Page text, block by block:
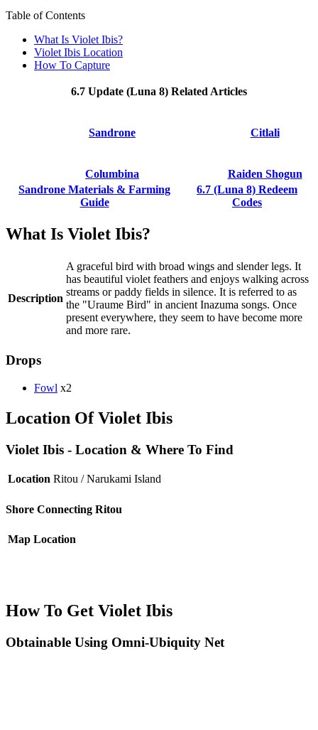
Table of Contents
What Is Violet Ibis?
Violet Ibis Location
How To Capture
6.7 Update (Luna 8) Related Articles
Sandrone Citlali
Columbina
Raiden Shogun
Sandrone Materials & Farming
Guide
6.7 (Luna 8) Redeem
Codes
What Is Violet Ibis?
Description
A graceful bird with broad wings and slender legs. It
has beautiful violet feathers and enjoys walking across
streams or paddy fields in silence. It is referred to as
the "Uraume Bird" in ancient Inazuma songs. Once
present everywhere, they seem to have become more
and more rare.
Drops
Fowl x2
Location Of Violet Ibis
Violet Ibis - Location & Where To Find
Location Ritou / Narukami Island
Shore Connecting Ritou
Map Location
How To Get Violet Ibis
Obtainable Using Omni-Ubiquity Net